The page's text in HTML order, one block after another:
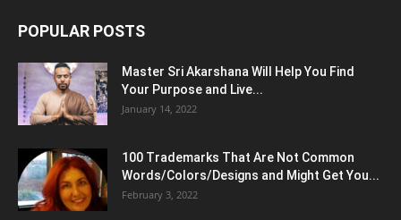
POPULAR POSTS
Master Sri Akarshana Will Help You Find
Your Purpose and Live...
January 14, 2022
100 Trademarks That Are Not Common
Words/Colors/Designs and Might Get You...
February 3, 2022